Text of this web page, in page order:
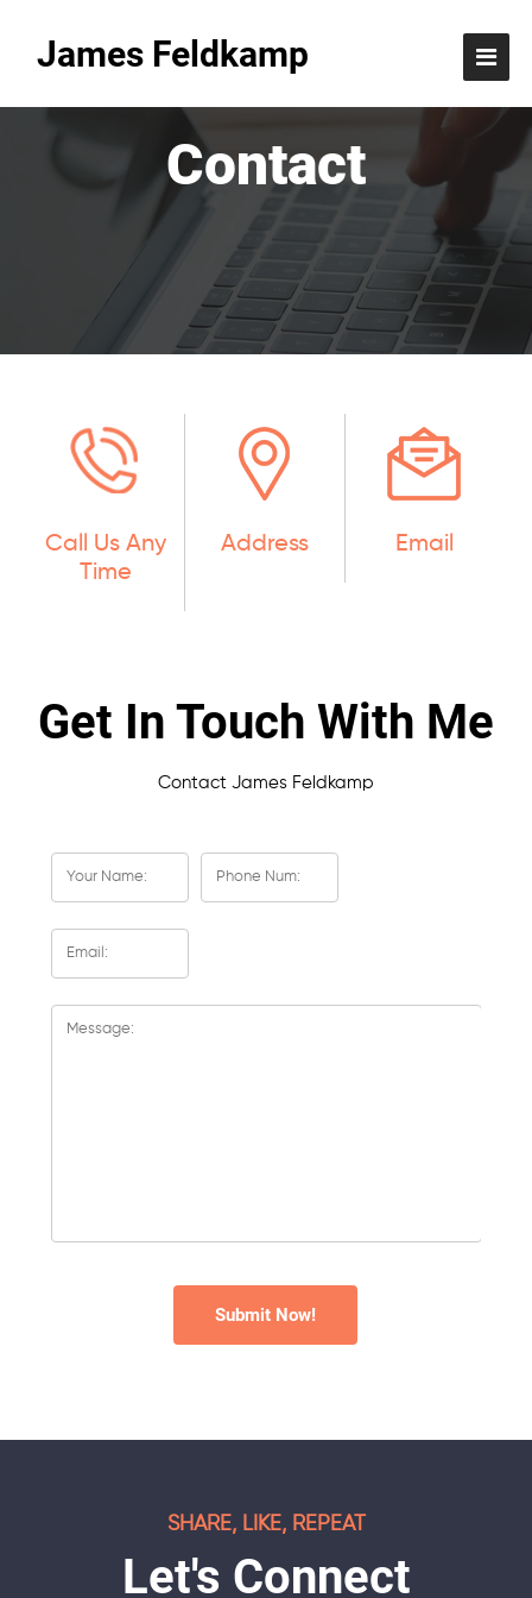
James Feldkamp
Contact
Call Us Any
Time
Address Email
Get In Touch With Me
Contact James Feldkamp
SHARE, LIKE, REPEAT
Let's Connect